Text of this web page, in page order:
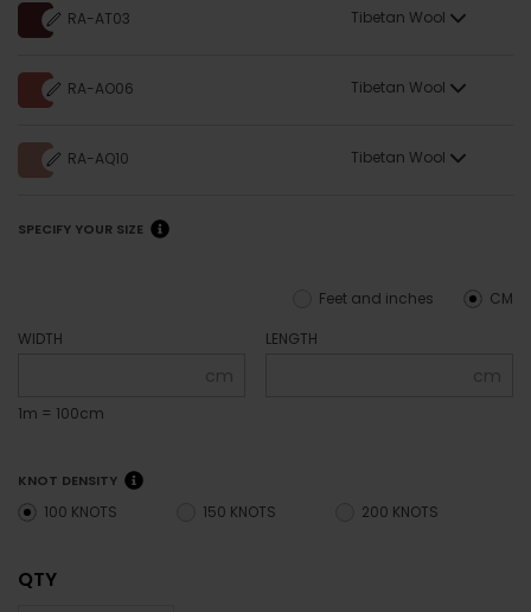
RA-AT03 Tibetan Wool
RA-AO06 Tibetan Wool
RA-AQ10 Tibetan Wool
SPECIFY YOUR SIZE
CM
Feet and inches
WIDTH
cm
1m = 100cm
LENGTH
cm
KNOT DENSITY
100 KNOTS 150 KNOTS 200 KNOTS
QTY